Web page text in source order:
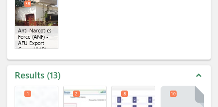
Anti Narcotics
Force (ANF) -
AFU Export
Cargo (JIAP)
38
Results 13 expand_less
1 2 8 10